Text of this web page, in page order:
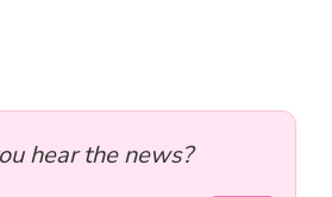
hear the news?